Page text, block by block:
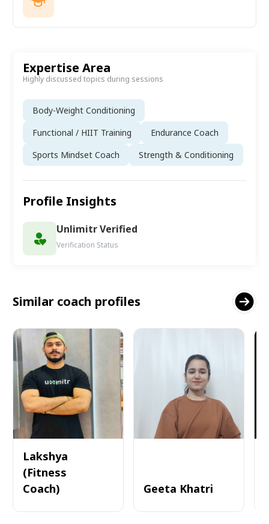
Expertise Area
Highly discussed topics during sessions
Body-Weight Conditioning
Functional / HIIT Training
Endurance Coach
Sports Mindset Coach
Strength & Conditioning
Profile Insights
Unlimitr Verified
Verification Status
Similar coach profiles
Lakshya
(Fitness
Coach)
Geeta Khatri